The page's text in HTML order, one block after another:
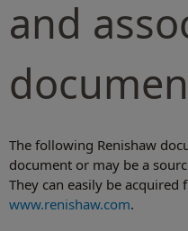
and
The following Renishaw
document or may be a
They can easily be acquired
www.renishaw.com.